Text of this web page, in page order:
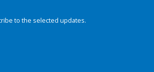
to the selected updates.